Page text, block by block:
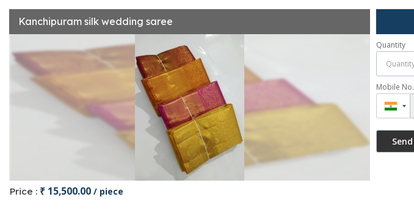
Kanchipuram silk wedding saree
Price : ₹ 15,500.00 / piece
Quantity
Mobile No.